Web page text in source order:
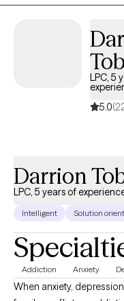
shifting long-held
space that is both
LPC, 5
5.0
Darrion
LPC, 5 years of
Intelligent Solution
Addiction Anxiety
When anxiety,